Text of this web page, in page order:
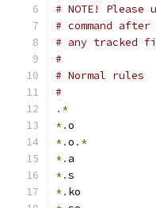
# NOTE!
# command
# any tracked
#
# Normal rules
#
.*
*.o
*.o .*
*. a
*.s
*. ko